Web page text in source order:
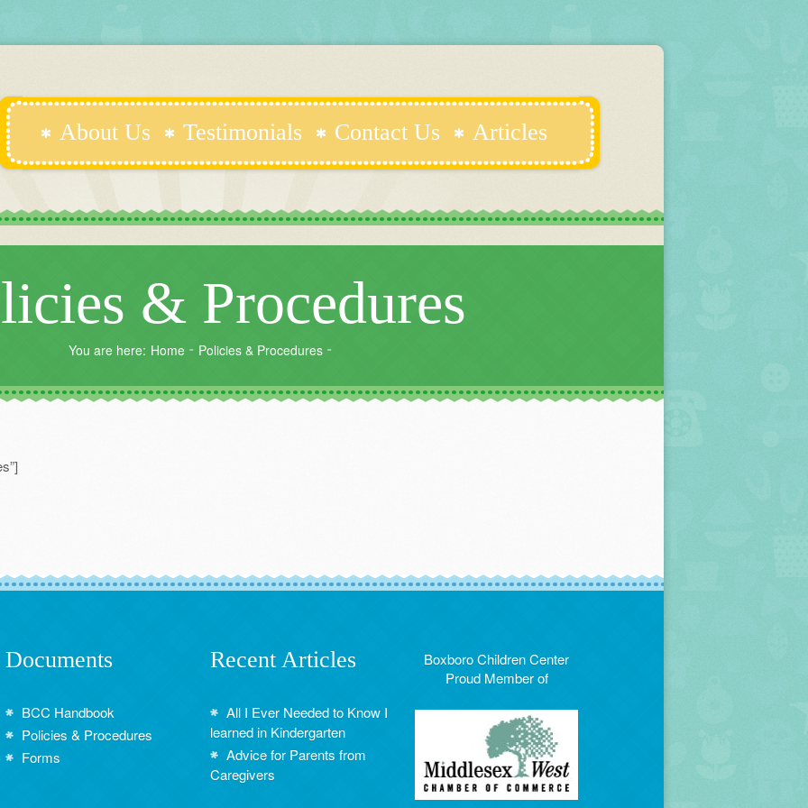
About Us Testimonials Contact Us Articles
& Procedures
You are here: Home Policies & Procedures
Documents
BCC Handbook
Policies & Procedures
Forms
Recent Articles
All I Ever Needed to Know I
learned in Kindergarten
Advice for Parents from
Caregivers
Boxboro Children Center
Proud Member of